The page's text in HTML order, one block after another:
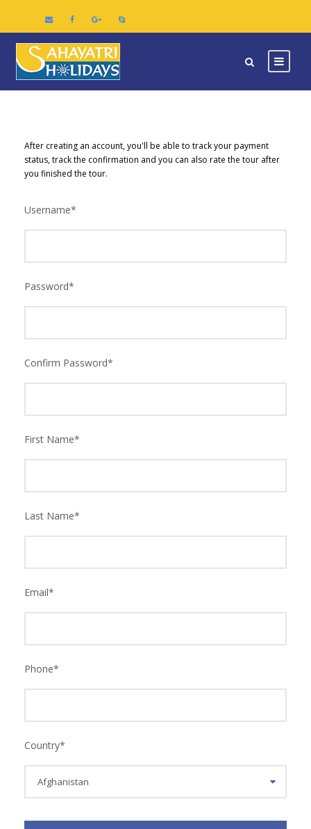
After creating an account, you'll be able to track your payment
status, track the confirmation and you can also rate the tour after
you finished the tour.
Username*
Password*
Confirm Password*
First Name*
Last Name*
Email*
Phone*
Country*